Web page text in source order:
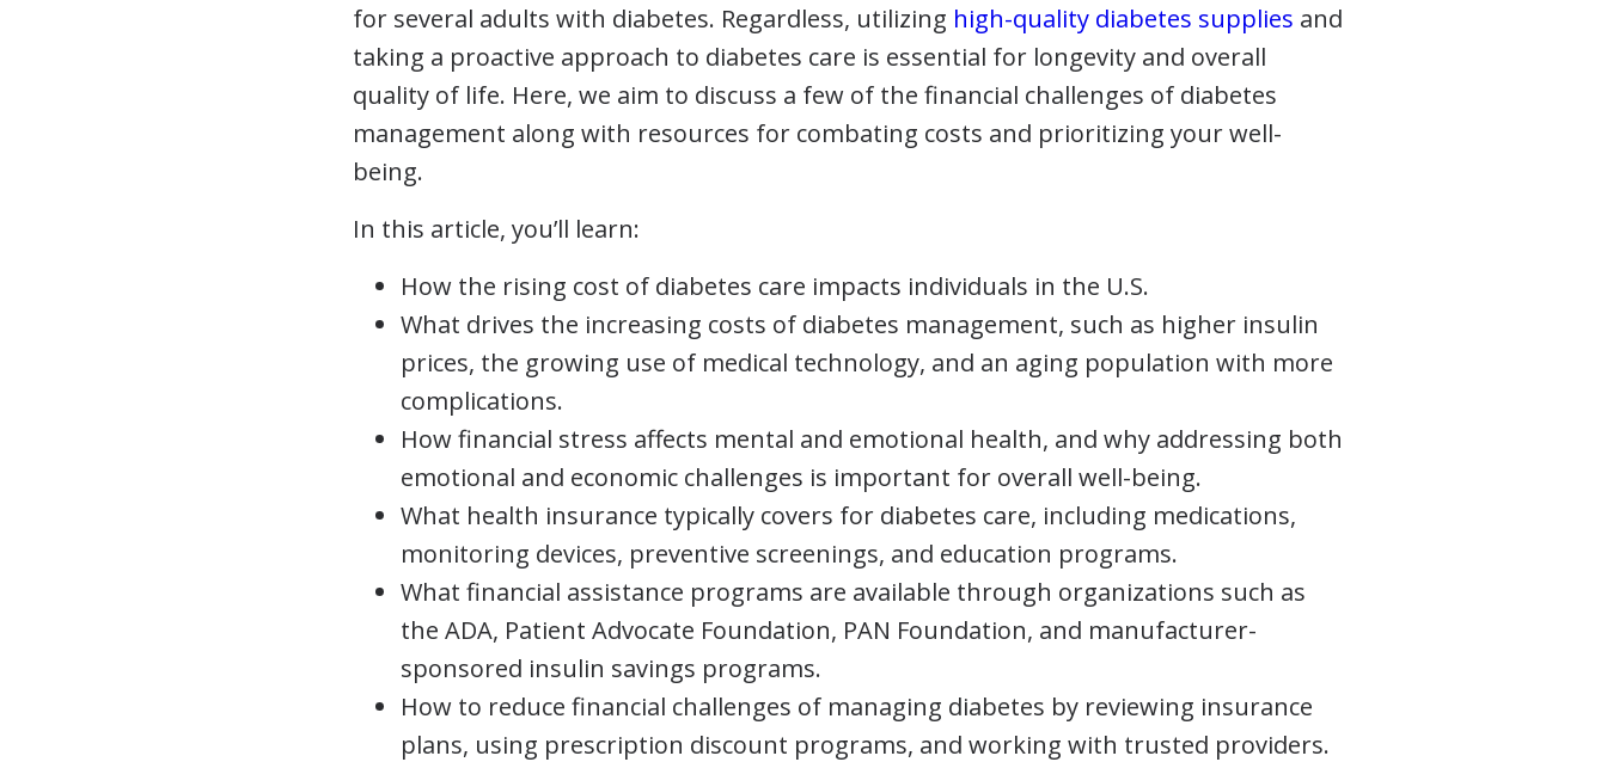
for several adults with diabetes. Regardless, utilizing high-quality diabetes supplies and
taking a proactive approach to diabetes care is essential for longevity and overall
quality of life. Here, we aim to discuss a few of the financial challenges of diabetes
management along with resources for combating costs and prioritizing your well-
being.
In this article, you’ll learn:
How the rising cost of diabetes care impacts individuals in the U.S.
What drives the increasing costs of diabetes management, such as higher insulin
prices, the growing use of medical technology, and an aging population with more
complications.
How financial stress affects mental and emotional health, and why addressing both
emotional and economic challenges is important for overall well-being.
What health insurance typically covers for diabetes care, including medications,
monitoring devices, preventive screenings, and education programs.
What financial assistance programs are available through organizations such as
the ADA, Patient Advocate Foundation, PAN Foundation, and manufacturer-
sponsored insulin savings programs.
How to reduce financial challenges of managing diabetes by reviewing insurance
plans, using prescription discount programs, and working with trusted providers.